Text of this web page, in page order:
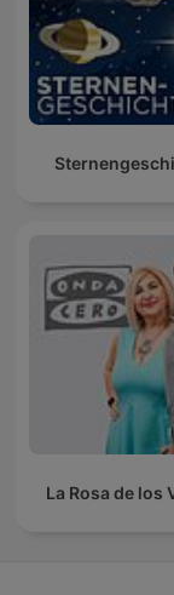
La Rosa de los